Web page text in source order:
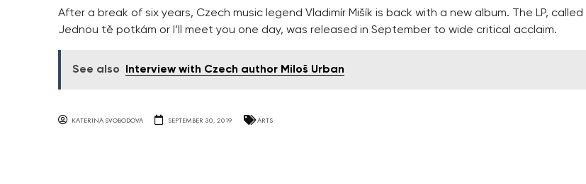
After a break of six years, Czech music legend Vladimír Mišík is back with a new album. The LP, called
Jednou tě potkám or I’ll meet you one day, was released in September to wide critical acclaim.
See also Interview with Czech author Miloš Urban
KATERINA SVOBODOVA SEPTEMBER 30, 2019 ARTS